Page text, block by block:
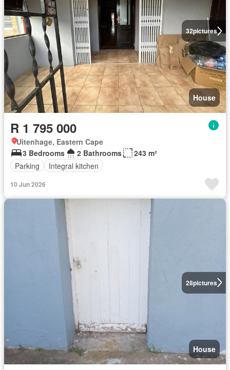
32pictures
House
R 1 795 000
Uitenhage, Eastern Cape
3 Bedrooms
2 Bathrooms
243 m²
Parking
Integral kitchen
10 Jun 2026
28pictures
House